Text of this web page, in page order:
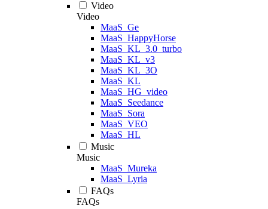
Video
Video
MaaS_Ge
MaaS_HappyHorse
MaaS_KL_3.0_turbo
MaaS_KL_v3
MaaS_KL_3O
MaaS_KL
MaaS_HG_video
MaaS_Seedance
MaaS_Sora
MaaS_VEO
MaaS_HL
Music
Music
MaaS_Mureka
MaaS_Lyria
FAQs
FAQs